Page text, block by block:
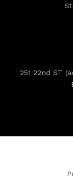
251 22nd ST